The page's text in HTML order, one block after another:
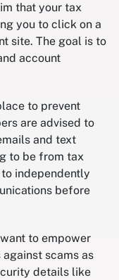
that your tax
you to click on a
site. The goal is to
account
to prevent
are advised to
and text
to be from tax
independently
before
to empower
scams as
details like